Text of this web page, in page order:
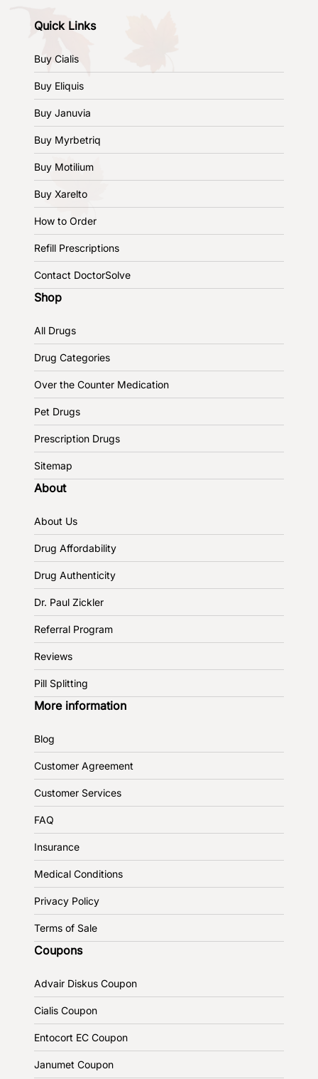
Quick Links
Buy Cialis
Buy Eliquis
Buy Januvia
Buy Myrbetriq
Buy Motilium
Buy Xarelto
How to Order
Refill Prescriptions
Contact DoctorSolve
Shop
All Drugs
Drug Categories
Over the Counter Medication
Pet Drugs
Prescription Drugs
Sitemap
About
About Us
Drug Affordability
Drug Authenticity
Dr. Paul Zickler
Referral Program
Reviews
Pill Splitting
More information
Blog
Customer Agreement
Customer Services
FAQ
Insurance
Medical Conditions
Privacy Policy
Terms of Sale
Coupons
Advair Diskus Coupon
Cialis Coupon
Entocort EC Coupon
Janumet Coupon